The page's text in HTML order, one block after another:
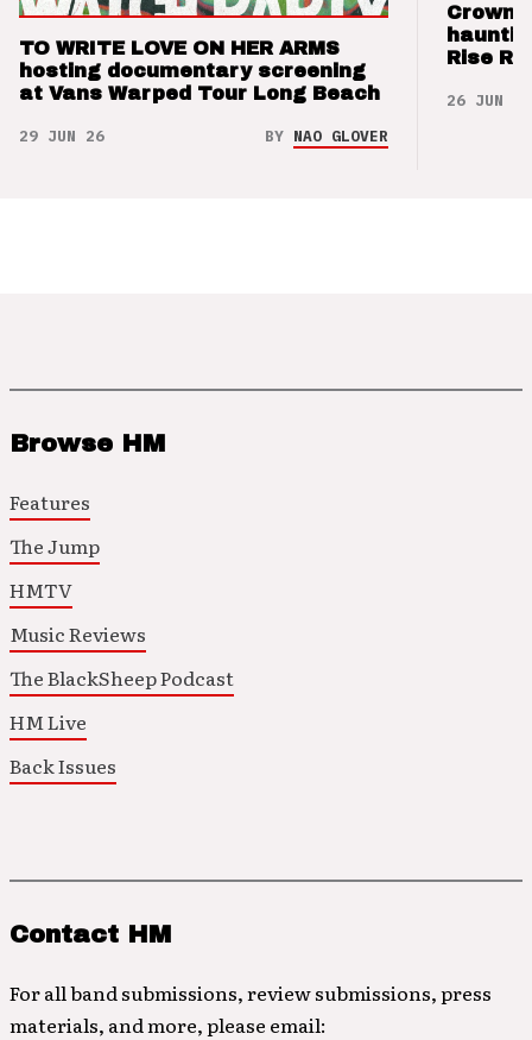
TO WRITE LOVE ON HER ARMS
hosting documentary screening
at Vans Warped Tour Long Beach
29 JUN 26 BY NAO GLOVER
Crown
Rise
26 JUN 26
Browse HM
Features
The Jump
HMTV
Music Reviews
The BlackSheep Podcast
HM Live
Back Issues
Contact HM
For all band submissions, review submissions, press
materials, and more, please email: